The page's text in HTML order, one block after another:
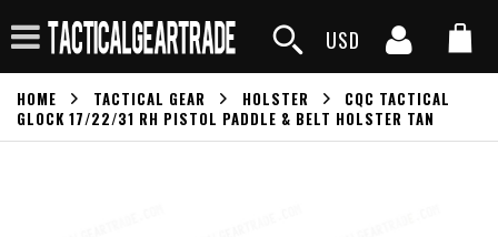
USD
HOME TACTICAL GEAR HOLSTER
CQC TACTICAL
GLOCK 17/22/31 RH PISTOL PADDLE & BELT HOLSTER TAN